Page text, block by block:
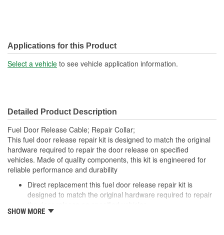
Applications for this Product
Select a vehicle to see vehicle application information.
Detailed Product Description
Fuel Door Release Cable; Repair Collar;
This fuel door release repair kit is designed to match the original
hardware required to repair the door release on specified
vehicles. Made of quality components, this kit is engineered for
reliable performance and durability
Direct replacement this fuel door release repair kit is
designed to match the original hardware required to repair
Ideal solution: this kit is a reliable replacement for original
SHOW MORE